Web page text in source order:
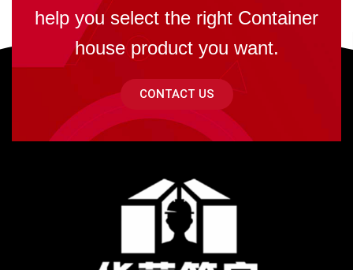
help you select the right Container
house product you want.
CONTACT US